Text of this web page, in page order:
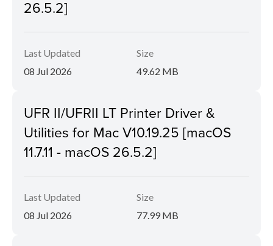
26.5.2]
Last Updated
08 Jul 2026
Size
49.62 MB
UFR II/UFRII LT Printer Driver &
Utilities for Mac V10.19.25 [macOS
11.7.11 - macOS 26.5.2]
Last Updated
08 Jul 2026
Size
77.99 MB